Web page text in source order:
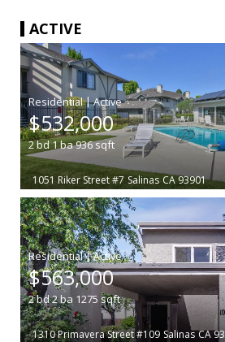
ACTIVE
|
$532,000
2bd1ba936sqft
1051 Riker Street #7 Salinas CA 93901
|
$563,000
2bd2ba 1275 sqft
1310 Primavera Street #109 Salinas CA